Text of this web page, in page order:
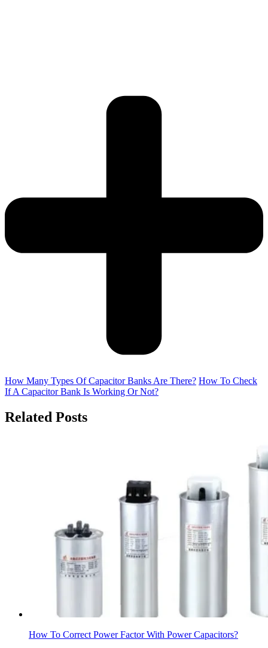
How Many Types Of Capacitor Banks Are There? How To Check
If A Capacitor Bank Is Working Or Not?
Related Posts
How To Correct Power Factor With Power Capacitors?